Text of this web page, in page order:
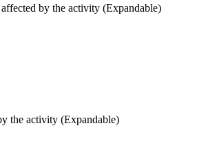
by the activity (Expandable)
the activity (Expandable)